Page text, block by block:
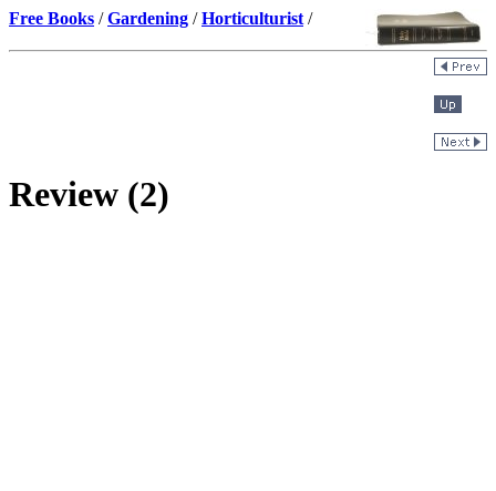
Free Books /Gardening /Horticulturist /
Review (2)